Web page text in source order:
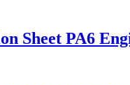
Sheet PA6